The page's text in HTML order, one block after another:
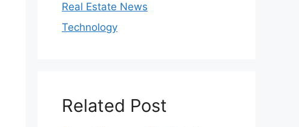
Real Estate News
Technology
Related Post